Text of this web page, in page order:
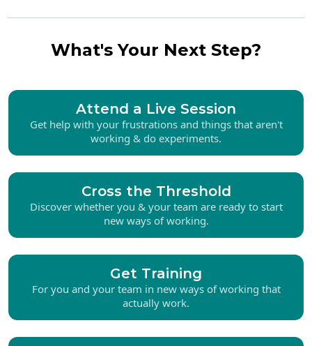
What's Your Next Step?
Attend a Live Session
Get help with your frustrations and things that aren't
working & do experiments.
Cross the Threshold
Discover whether you & your team are ready to start
new ways of working.
Get Training
For you and your team in new ways of working that
actually work.